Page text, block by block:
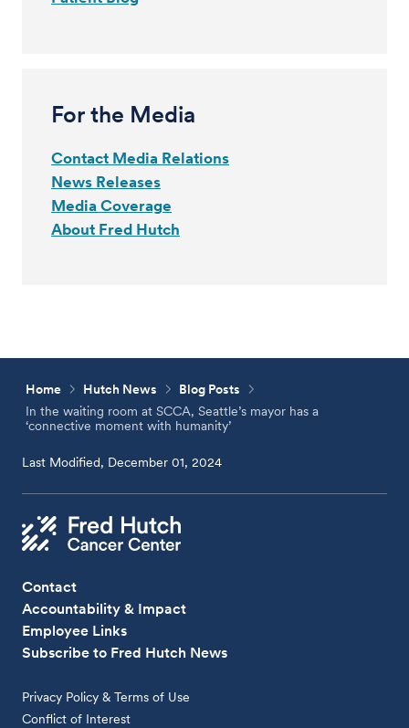
For the Media
Contact Media Relations
News Releases
Media Coverage
About Fred Hutch
Home Hutch News
Blog Posts
In the waiting room at SCCA, Seattle’s mayor has a
‘connective moment with humanity’
Last Modified, December 01, 2024
Contact
Accountability & Impact
Employee Links
Subscribe to Fred Hutch News
Privacy Policy & Terms of Use
Conflict of Interest